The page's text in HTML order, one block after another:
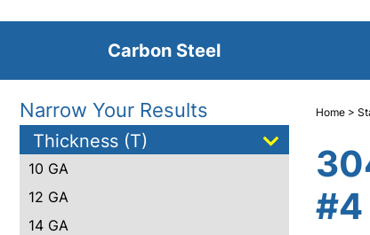
Carbon Steel
Narrow Your Results
Thickness (T)
10 GA
12 GA
14 GA
Home>
#4